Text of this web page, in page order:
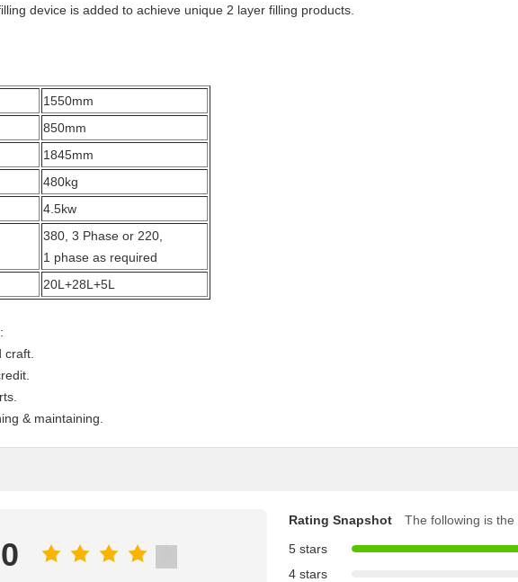
device is added to achieve unique 2 layer filling products.
1550mm
850mm
1845mm
480kg
4.5kw
380, 3 Phase or 220,
1 phase as required
20L+28L+5L
craft.
& maintaining.
Rating Snapshot
The following is
5 stars
4 stars